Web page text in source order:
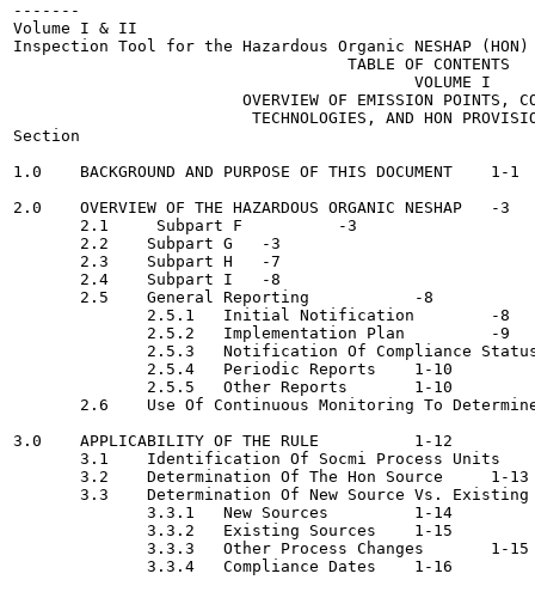
-------
Volume I & II
Inspection Tool for the Hazardous Organic NESHAP (HON)
                                   TABLE OF CONTENTS
                                          VOLUME I
OVERVIEW OF EMISSION POINTS,
TECHNOLOGIES, AND HON
Section
1.0    BACKGROUND AND PURPOSE OF THIS DOCUMENT 	  1-1
2.0    OVERVIEW OF THE HAZARDOUS ORGANIC NESHAP	  -3
       2.1     Subpart F	  -3
       2.2    Subpart G	  -3
       2.3    Subpart H	  -7
       2.4    Subpart I	  -8
       2.5    General Reporting  	  -8
              2.5.1   Initial Notification	  -8
              2.5.2   Implementation Plan	  -9
2.5.3   Notification Of Compliance Status	  -
              2.5.4   Periodic Reports 	  1-10
              2.5.5   Other Reports 	  1-10
2.6    Use Of Continuous Monitoring To Determine
3.0    APPLICABILITY OF THE RULE	  1-12
       3.1    Identification Of Socmi Process Units 	  1-12
       3.2    Determination Of The Hon Source	  1-13
3.3    Determination Of New Source Vs. Existing
              3.3.1   New Sources	  1-14
              3.3.2   Existing Sources	  1-15
              3.3.3   Other Process Changes 	  1-15
              3.3.4   Compliance Dates	  1-16